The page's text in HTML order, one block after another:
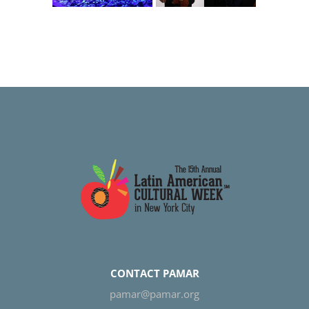
Serenade
CONTACT PAMAR
pamar@pamar.org